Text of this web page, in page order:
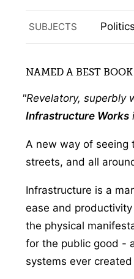
SUBJECTS
NAMED A BEST
Revelatory, superbly
Infrastructure Works
A new way of seeing
streets, and all
Infrastructure is a
ease and
the physical
for the public good -
systems ever